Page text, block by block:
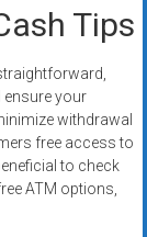
Tips
ensure your
withdrawal
free access to
to check
ATM options,